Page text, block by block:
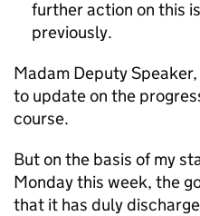
further action on this
previously.
Madam Deputy
to update on the
course.
But on the basis of my
Monday this week, the
that it has duly